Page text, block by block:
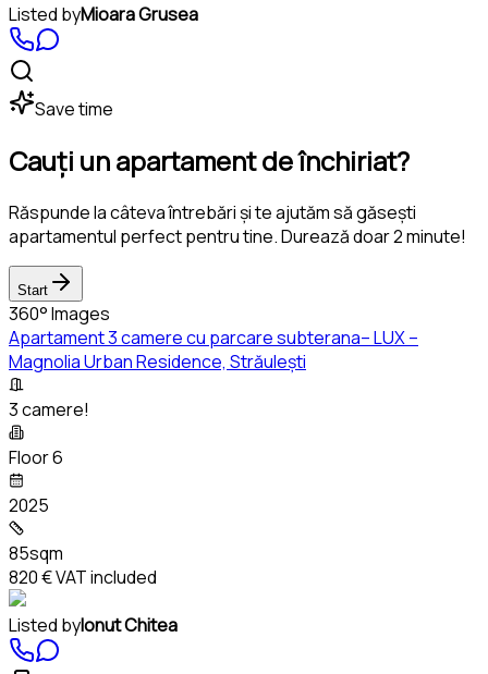
Listed byMioara Grusea
Save time
Cauți un apartament de închiriat?
Răspunde la câteva întrebări și te ajutăm să găsești
apartamentul perfect pentru tine. Durează doar 2 minute!
Start
360° Images
Apartament 3 camere cu parcare subterana– LUX –
Magnolia Urban Residence, Străulești
3 camere!
Floor 6
2025
85sqm
820 €VAT included
Listed byIonut Chitea